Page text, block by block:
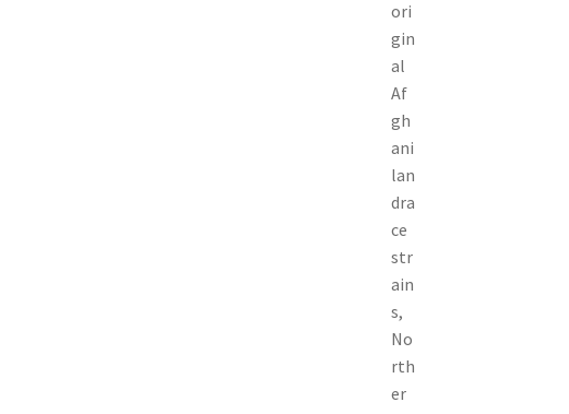
ori
gin
al
Af
gh
ani
lan
dra
ce
str
ain
s,
No
rth
er